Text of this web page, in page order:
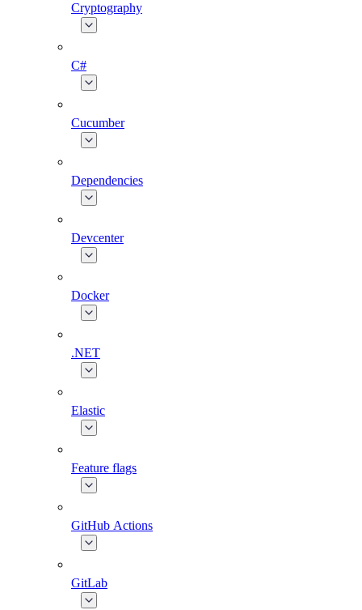
Cryptography
C#
Cucumber
Dependencies
Devcenter
Docker
.NET
Elastic
Feature flags
GitHub Actions
GitLab